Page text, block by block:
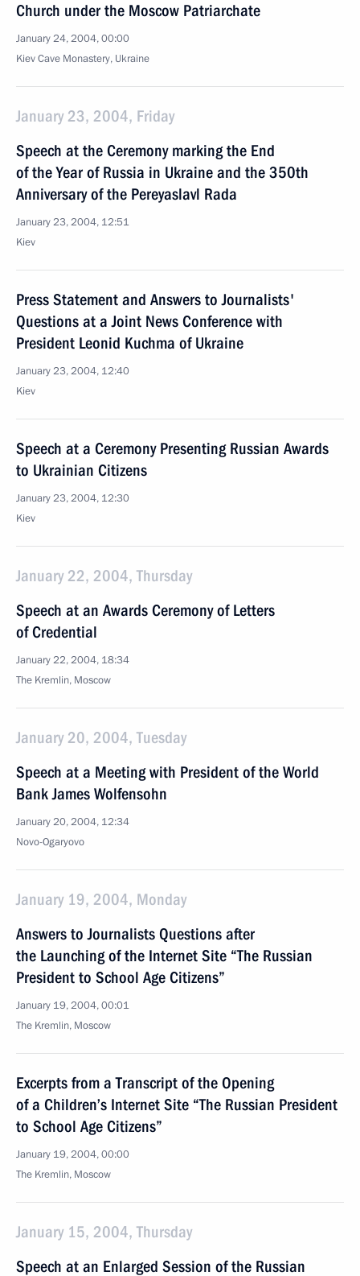
Church under the Moscow Patriarchate
January 24, 2004, 00:00
Kiev Cave Monastery, Ukraine
January 23, 2004, Friday
Speech at the Ceremony marking the End
of the Year of Russia in Ukraine and the 350th
Anniversary of the Pereyaslavl Rada
January 23, 2004, 12:51
Kiev
Press Statement and Answers to Journalists'
Questions at a Joint News Conference with
President Leonid Kuchma of Ukraine
January 23, 2004, 12:40
Kiev
Speech at a Ceremony Presenting Russian Awards
to Ukrainian Citizens
January 23, 2004, 12:30
Kiev
January 22, 2004, Thursday
Speech at an Awards Ceremony of Letters
of Credential
January 22, 2004, 18:34
The Kremlin, Moscow
January 20, 2004, Tuesday
Speech at a Meeting with President of the World
Bank James Wolfensohn
January 20, 2004, 12:34
Novo-Ogaryovo
January 19, 2004, Monday
Answers to Journalists Questions after
the Launching of the Internet Site “The Russian
President to School Age Citizens”
January 19, 2004, 00:01
The Kremlin, Moscow
Excerpts from a Transcript of the Opening
of a Children’s Internet Site “The Russian President
to School Age Citizens”
January 19, 2004, 00:00
The Kremlin, Moscow
January 15, 2004, Thursday
Speech at an Enlarged Session of the Russian